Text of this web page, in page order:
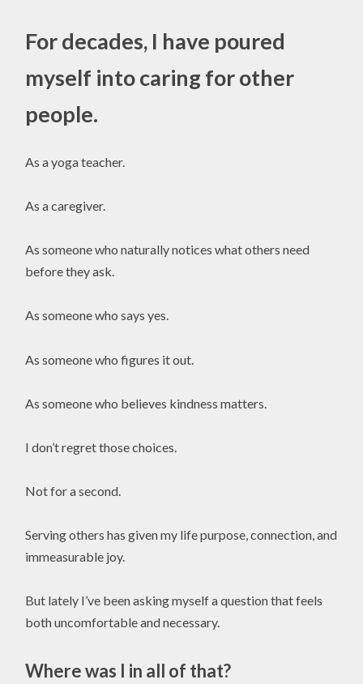
For decades, I have poured
myself into caring for other
people.
As a yoga teacher.
As a caregiver.
As someone who naturally notices what others need
before they ask.
As someone who says yes.
As someone who figures it out.
As someone who believes kindness matters.
I don’t regret those choices.
Not for a second.
Serving others has given my life purpose, connection, and
immeasurable joy.
But lately I’ve been asking myself a question that feels
both uncomfortable and necessary.
Where was I in all of that?